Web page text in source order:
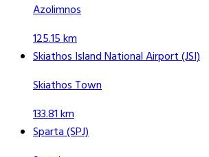
Azolimnos
125.15 km
Skiathos Island National Airport (JSI)
Skiathos Town
133.81 km
Sparta (SPJ)